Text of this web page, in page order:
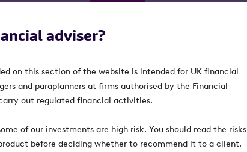
adviser?
on this section of the website is intended for UK financial
and paraplanners at firms authorised by the Financial
out regulated financial activities.
of our investments are high risk. You should read the risks
before deciding whether to recommend it to a client.
fall